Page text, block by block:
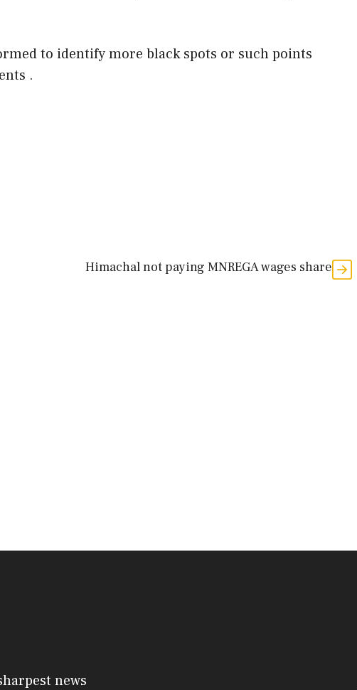
to identify more black spots or such points
.
Himachal not paying MNREGA wages share
news